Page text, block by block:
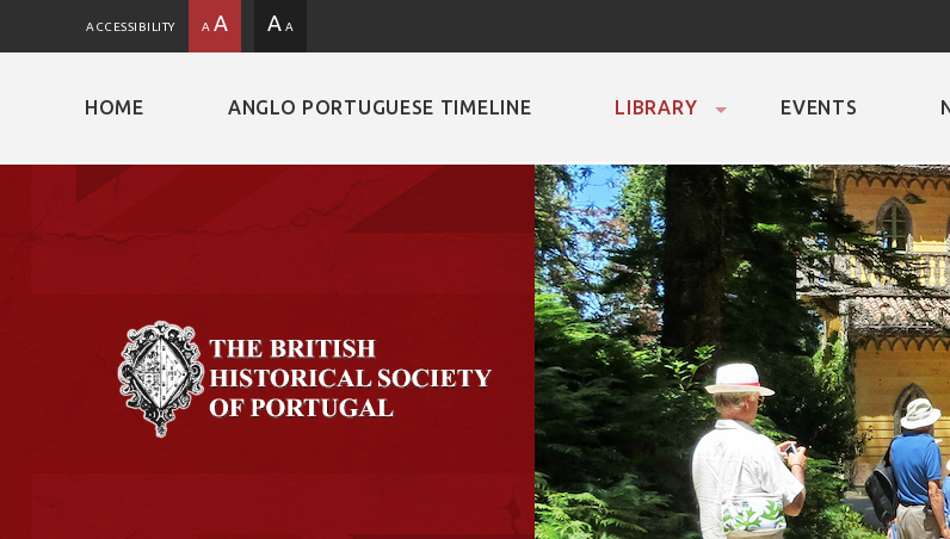
ACCESSIBILITY A A A A
HOME ANGLO PORTUGUESE TIMELINE LIBRARY EVENTS